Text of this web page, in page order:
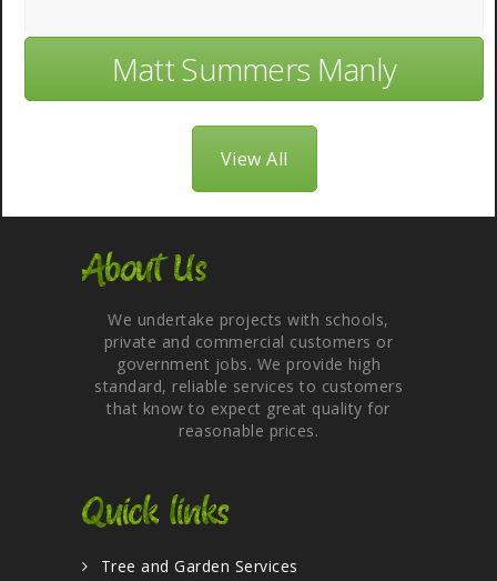
Matt Summers Manly
View All
About Us
We undertake projects with schools,
private and commercial customers or
government jobs. We provide high
standard, reliable services to customers
that know to expect great quality for
reasonable prices.
Quick links
Tree and Garden Services